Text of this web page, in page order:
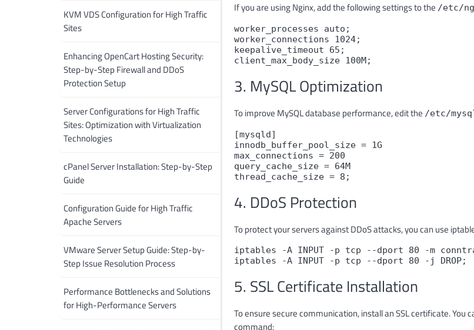
If you are using Nginx, add the following settings to the /etc/
worker_processes auto;
worker_connections 1024;
keepalive_timeout 65;
client_max_body_size 100M;
3. MySQL Optimization
To improve MySQL database performance, edit the /etc/
[mysqld]
innodb_buffer_pool_size = 1G
max_connections = 200
query_cache_size = 64M
thread_cache_size = 8;
4. DDoS Protection
To protect your servers against DDoS attacks, you can use
iptables -A INPUT -p tcp --dport 80 -m
iptables -A INPUT -p tcp --dport 80 -j DROP;
5. SSL Certificate Installation
To ensure secure communication, install an SSL certificate.
command:
KVM VDS Configuration for High Traffic
Sites
Enhancing OpenCart Hosting Security:
Step-by-Step Firewall and DDoS
Protection Setup
Server Configurations for High Traffic
Sites: Optimization with Virtualization
Technologies
cPanel Server Installation: Step-by-Step
Guide
Configuration Guide for High Traffic
Apache Servers
VMware Server Setup Guide: Step-by-
Step Issue Resolution Process
Performance Bottlenecks and Solutions
for High-Performance Servers